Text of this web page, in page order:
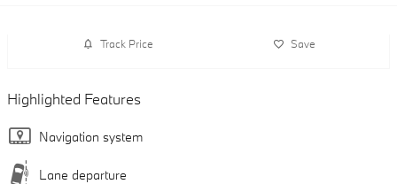
Track Price Save
Highlighted Features
Navigation system
Lane departure